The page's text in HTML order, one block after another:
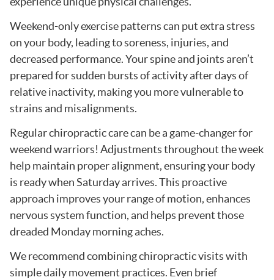
Weekend-only exercise patterns can put extra stress
on your body, leading to soreness, injuries, and
decreased performance. Your spine and joints aren’t
prepared for sudden bursts of activity after days of
relative inactivity, making you more vulnerable to
strains and misalignments.
Regular chiropractic care can be a game-changer for
weekend warriors! Adjustments throughout the week
help maintain proper alignment, ensuring your body
is ready when Saturday arrives. This proactive
approach improves your range of motion, enhances
nervous system function, and helps prevent those
dreaded Monday morning aches.
We recommend combining chiropractic visits with
simple daily movement practices. Even brief